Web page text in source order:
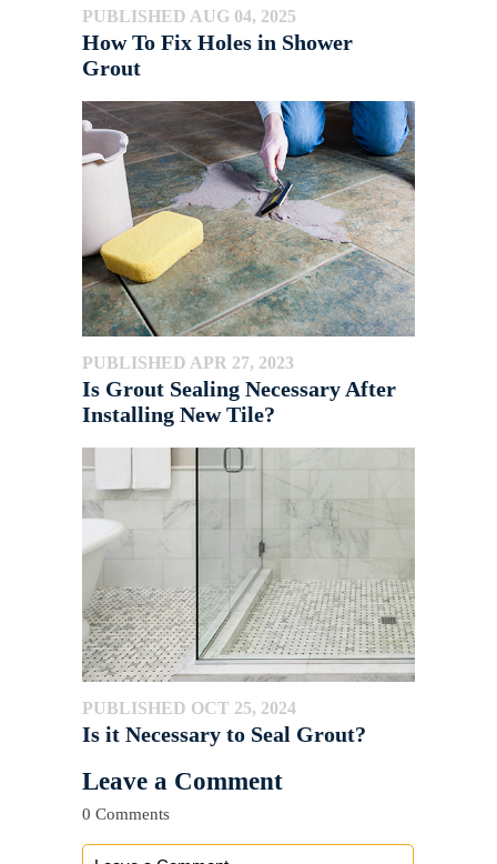
PUBLISHED AUG 04, 2025
How To Fix Holes in Shower
Grout
PUBLISHED APR 27, 2023
Is Grout Sealing Necessary After
Installing New Tile?
PUBLISHED OCT 25, 2024
Is it Necessary to Seal Grout?
Leave a Comment
0 Comments